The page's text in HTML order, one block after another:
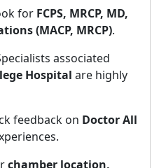
for FCPS, MRCP, MD,
(MACP, MRCP).
associated
Hospital are highly
feedback on Doctor All
chamber location,